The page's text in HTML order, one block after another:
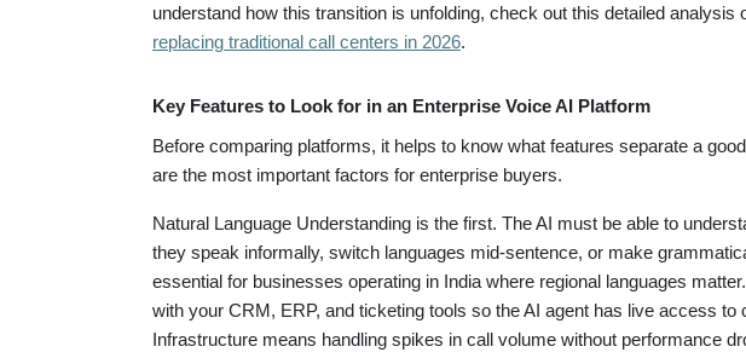
understand how this transition is unfolding, check out this detailed analysis
replacing traditional call centers in 2026.
Key Features to Look for in an Enterprise Voice AI Platform
Before comparing platforms, it helps to know what features separate a
are the most important factors for enterprise buyers.
Natural Language Understanding is the first. The AI must be able to
they speak informally, switch languages mid-sentence, or make
essential for businesses operating in India where regional languages
with your CRM, ERP, and ticketing tools so the AI agent has live access to
Infrastructure means handling spikes in call volume without performance